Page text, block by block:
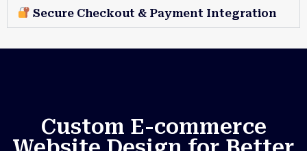
Secure Checkout & Payment Integration
Custom E-commerce